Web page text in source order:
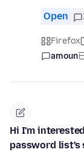
Open
Firefox
amoun
Hi I'm
password list's